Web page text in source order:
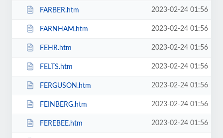
FARBER.htm 2023-02-24 01:56
FARNHAM.htm 2023-02-24 01:56
FEHR.htm 2023-02-24 01:56
FELTS.htm 2023-02-24 01:56
FERGUSON.htm 2023-02-24 01:56
FEINBERG.htm 2023-02-24 01:56
FEREBEE.htm 2023-02-24 01:56